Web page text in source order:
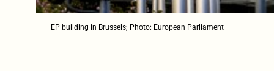
EP building in Brussels; Photo: European Parliament